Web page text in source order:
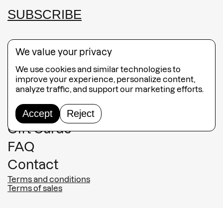
SUBSCRIBE
Guided Tours
Collection
Jewelry
Gift Cards
FAQ
Contact
Terms and conditions
Terms of sales
We value your privacy
We use cookies and similar technologies to
improve your experience, personalize content,
analyze traffic, and support our marketing efforts.
Accept Reject